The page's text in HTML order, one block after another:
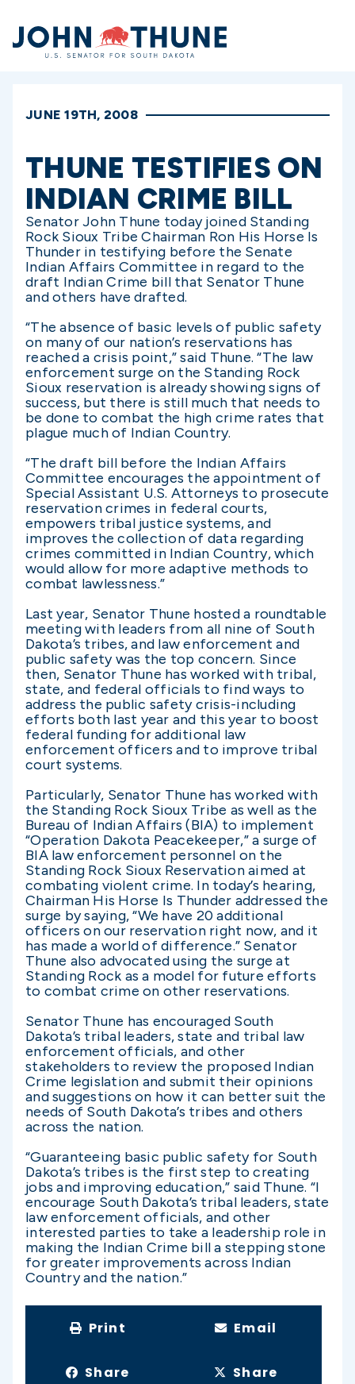
Home
JUNE 19TH, 2008
THUNE TESTIFIES ON
INDIAN CRIME BILL
Senator John Thune today joined Standing
Rock Sioux Tribe Chairman Ron His Horse Is
Thunder in testifying before the Senate
Indian Affairs Committee in regard to the
draft Indian Crime bill that Senator Thune
and others have drafted.
“The absence of basic levels of public safety
on many of our nation’s reservations has
reached a crisis point,” said Thune. “The law
enforcement surge on the Standing Rock
Sioux reservation is already showing signs of
success, but there is still much that needs to
be done to combat the high crime rates that
plague much of Indian Country.
“The draft bill before the Indian Affairs
Committee encourages the appointment of
Special Assistant U.S. Attorneys to prosecute
reservation crimes in federal courts,
empowers tribal justice systems, and
improves the collection of data regarding
crimes committed in Indian Country, which
would allow for more adaptive methods to
combat lawlessness.”
Last year, Senator Thune hosted a roundtable
meeting with leaders from all nine of South
Dakota’s tribes, and law enforcement and
public safety was the top concern. Since
then, Senator Thune has worked with tribal,
state, and federal officials to find ways to
address the public safety crisis-including
efforts both last year and this year to boost
federal funding for additional law
enforcement officers and to improve tribal
court systems.
Particularly, Senator Thune has worked with
the Standing Rock Sioux Tribe as well as the
Bureau of Indian Affairs (BIA) to implement
“Operation Dakota Peacekeeper,” a surge of
BIA law enforcement personnel on the
Standing Rock Sioux Reservation aimed at
combating violent crime. In today’s hearing,
Chairman His Horse Is Thunder addressed the
surge by saying, “We have 20 additional
officers on our reservation right now, and it
has made a world of difference.” Senator
Thune also advocated using the surge at
Standing Rock as a model for future efforts
to combat crime on other reservations.
Senator Thune has encouraged South
Dakota’s tribal leaders, state and tribal law
enforcement officials, and other
stakeholders to review the proposed Indian
Crime legislation and submit their opinions
and suggestions on how it can better suit the
needs of South Dakota’s tribes and others
across the nation.
“Guaranteeing basic public safety for South
Dakota’s tribes is the first step to creating
jobs and improving education,” said Thune. “I
encourage South Dakota’s tribal leaders, state
law enforcement officials, and other
interested parties to take a leadership role in
making the Indian Crime bill a stepping stone
for greater improvements across Indian
Country and the nation.”
Print Email
Share Share